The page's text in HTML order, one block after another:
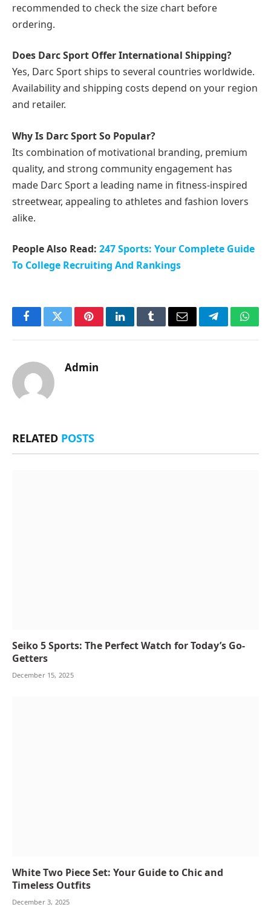
recommended to check the size chart before
ordering.
Does Darc Sport Offer International Shipping?
Yes, Darc Sport ships to several countries worldwide.
Availability and shipping costs depend on your region
and retailer.
Why Is Darc Sport So Popular?
Its combination of motivational branding, premium
quality, and strong community engagement has
made Darc Sport a leading name in fitness-inspired
streetwear, appealing to athletes and fashion lovers
alike.
People Also Read: 247 Sports: Your Complete Guide
To College Recruiting And Rankings
FacebookTwitterPinterestLinkedInTumblrEmail Telegram
Admin
RELATED POSTS
Seiko 5 Sports: The Perfect Watch for Today’s Go-
Getters
December 15, 2025
White Two Piece Set: Your Guide to Chic and
Timeless Outfits
December 3, 2025